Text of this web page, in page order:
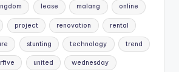
lease malang online
project renovation rental
stunting technology trend
united wednesday